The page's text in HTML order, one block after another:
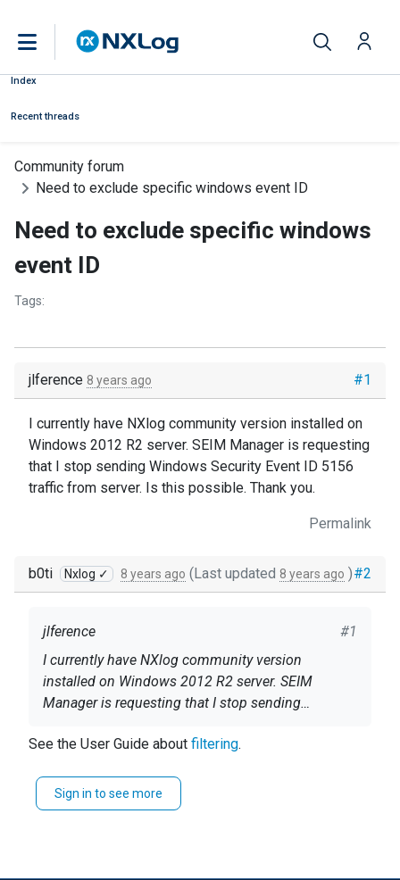
Index
Recent threads
Community forum
Need to exclude specific windows event ID
Need to exclude specific windows
event ID
Tags:
#1
jlference 8 years ago
I currently have NXlog community version installed on
Windows 2012 R2 server. SEIM Manager is requesting
that I stop sending Windows Security Event ID 5156
traffic from server. Is this possible. Thank you.
Permalink
#2
b0ti Nxlog ✓ 8 years ago (Last updated 8 years ago )
#1
jlference
I currently have NXlog community version
installed on Windows 2012 R2 server. SEIM
Manager is requesting that I stop sending
server. Is this possible. Thank you.
See the User Guide about filtering.
Sign in to see more